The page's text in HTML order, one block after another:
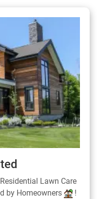
Lawn Care
by Homeowners
!